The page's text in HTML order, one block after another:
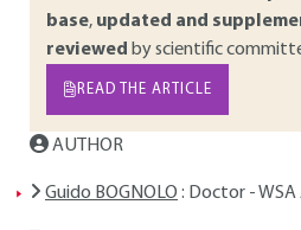
base, updated and
reviewed by scientific
READ THE ARTICLE
AUTHOR
Guido BOGNOLO : Doctor - WSA